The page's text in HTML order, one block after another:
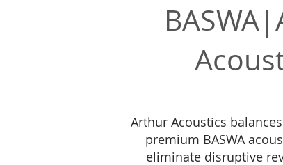
Arthur Acoustics
premium BASWA
eliminate disruptive